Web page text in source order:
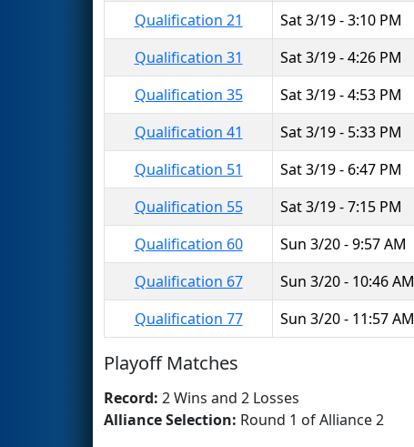
Qualification 21
Sat 3/19 - 3:10 PM
Qualification 31
Sat 3/19 - 4:26 PM
Qualification 35
Sat 3/19 - 4:53 PM
Qualification 41
Sat 3/19 - 5:33 PM
Qualification 51
Sat 3/19 - 6:47 PM
Qualification 55
Sat 3/19 - 7:15 PM
Qualification 60
Sun 3/20 - 9:57 AM
Qualification 67
Sun 3/20 - 10:46 AM
Qualification 77
Sun 3/20 - 11:57 AM
Playoff Matches
Record: 2 Wins and 2 Losses
Alliance Selection: Round 1 of Alliance 2